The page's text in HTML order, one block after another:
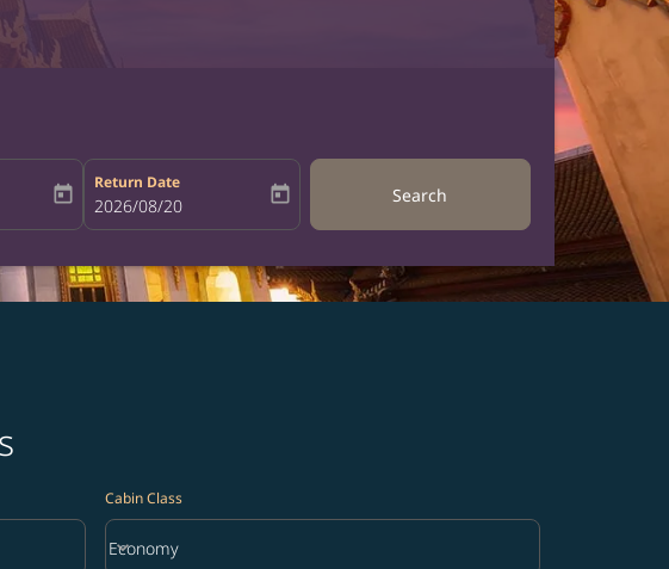
date-aria-label
today
Return Date
fc-booking-return-date-aria-label
2026/08/20 today Search
Cabin Class
Cabin Class option Economy Selected
Economy
keyboard_arrow_down